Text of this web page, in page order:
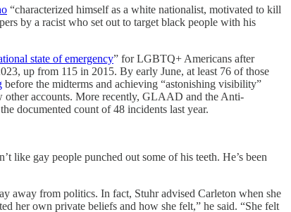
“characterized himself as a white nationalist, motivated to kill
by a racist who set out to target black people with his
state of emergency” for LGBTQ+ Americans after
up from 115 in 2015. By early June, at least 76 of those
before the midterms and achieving “astonishing visibility”
other accounts. More recently, GLAAD and the Anti-
the documented count of 48 incidents last year.
like gay people punched out some of his teeth. He’s been
away from politics. In fact, Stuhr advised Carleton when she
her own private beliefs and how she felt,” he said. “She felt